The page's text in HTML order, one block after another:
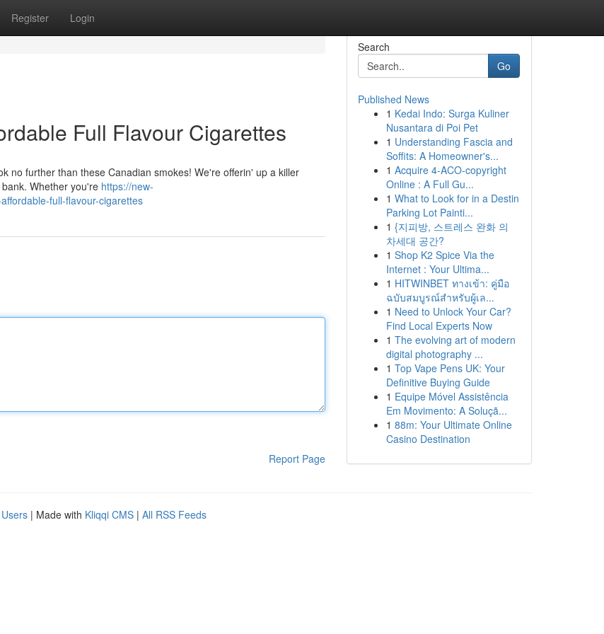
Register Login
Full Flavour Cigarettes
no further than these Canadian smokes! We're offerin' up a killer
Whether you're https://new-
full-flavour-cigarettes
Report Page
Search
Go
Published News
1 Kedai Indo: Surga Kuliner
Nusantara di Poi Pet
1 Understanding Fascia and
Soffits: A Homeowner's...
1 Acquire 4-ACO-copyright
Online : A Full Gu...
1 What to Look for in a Destin
Parking Lot Painti...
1 {지피방, 스트레스 완화 의
차세대 공간?
1 Shop K2 Spice Via the
Internet : Your Ultima...
1 HITWINBET ทางเข้า: คู่มือ
ฉบับสมบูรณ์สำหรับผู้เล...
1 Need to Unlock Your Car?
Find Local Experts Now
1 The evolving art of modern
digital photography ...
1 Top Vape Pens UK: Your
Definitive Buying Guide
1 Equipe Móvel Assistência
Em Movimento: A Soluçã...
1 88m: Your Ultimate Online
Casino Destination
| Made with Kliqqi CMS | All RSS Feeds